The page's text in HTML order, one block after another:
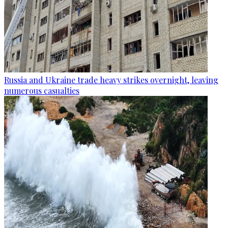
Russia and Ukraine trade heavy strikes overnight, leaving
numerous casualties